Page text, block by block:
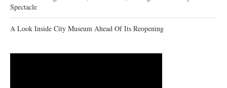
Spectacle
A Look Inside City Museum Ahead Of Its Reopening